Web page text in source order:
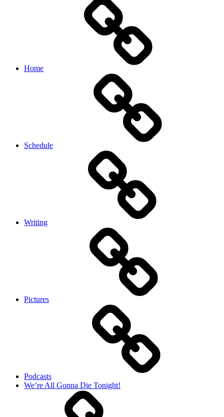
Home
Schedule
Writing
Pictures
Podcasts
We’re All Gonna Die Tonight!